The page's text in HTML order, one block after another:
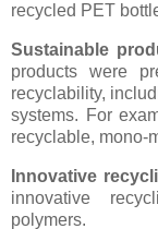
recycled PET
Sustainable
products were
recyclability,
systems. For
recyclable, mono-
Innovative
innovative
polymers.